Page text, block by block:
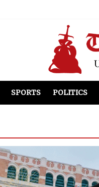
SPORTS POLITICS